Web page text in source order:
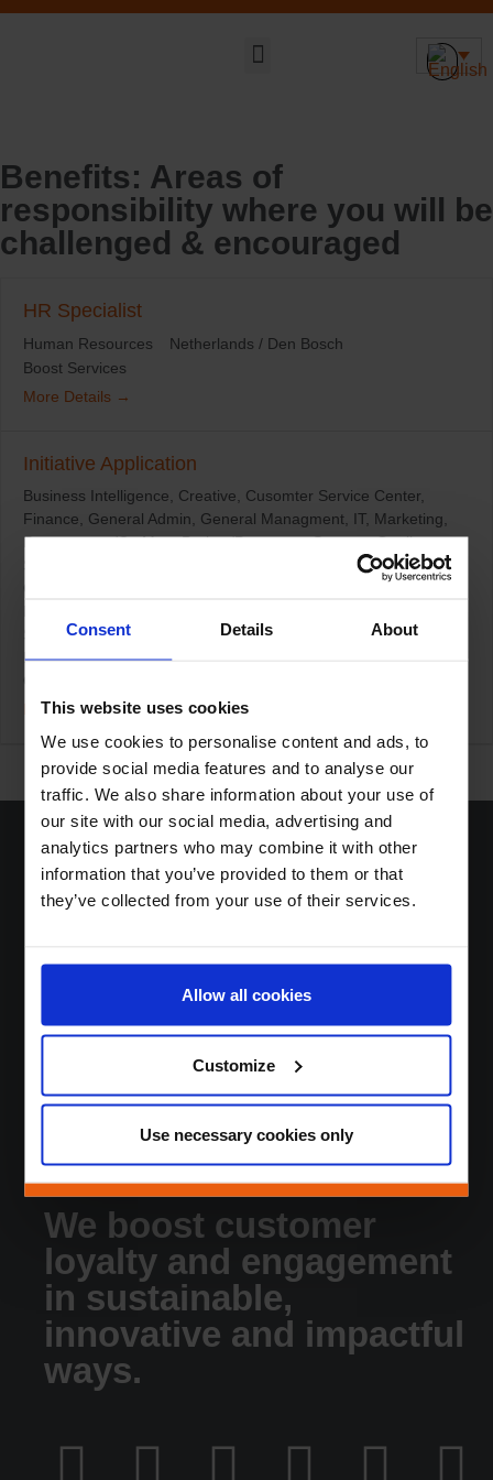
Consent Details About
This website uses cookies
We use cookies to personalise content and ads, to
provide social media features and to analyse our
traffic. We also share information about your use of
our site with our social media, advertising and
analytics partners who may combine it with other
information that you’ve provided to them or that
they’ve collected from your use of their services.
Allow all cookies
Customize
Use necessary cookies only
Benefits: Areas of
responsibility where you will be
challenged & encouraged
HR Specialist
Human Resources
Netherlands / Den Bosch
Boost Services
More Details
Initiative Application
Business Intelligence Creative
Cusomter Service Center
Finance
General Admin General Managment IT Marketing
Procurement/CatMan Project/Programm Support Quality
Transport & Logistic
Netherlands / Den
Steinhausen Swiss / Wolhusen
Boost Services Collectibles Promotions
More Details
News
Contact
We boost customer
loyalty and engagement
in sustainable,
innovative and impactful
ways.